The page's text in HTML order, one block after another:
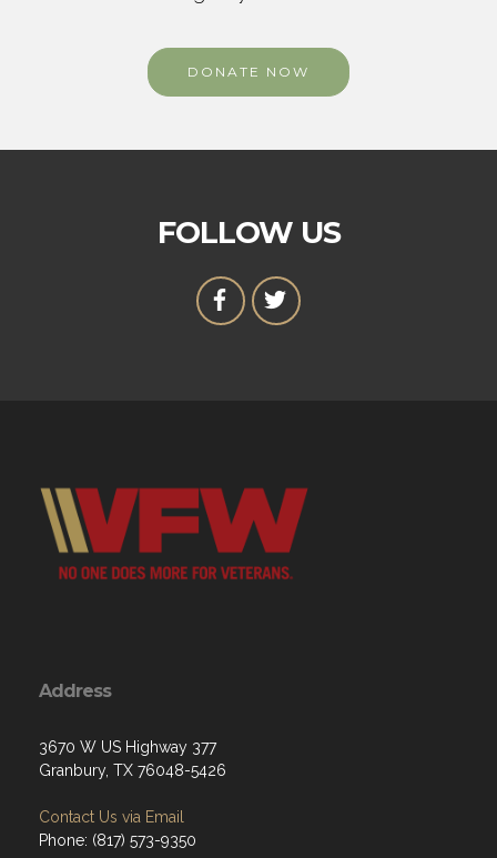
DONATE NOW
FOLLOW US
Address
3670 W US Highway 377
Granbury, TX 76048-5426
Contact Us via Email
Phone: (817) 573-9350